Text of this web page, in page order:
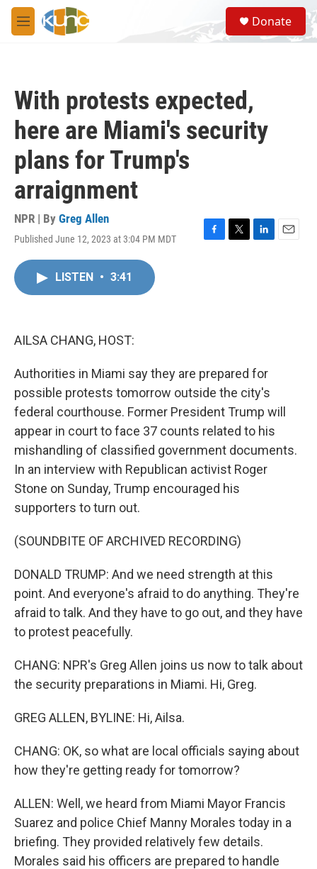
Skip to main content
M
e
S
e
a
Donate
With protests expected,
here are Miami's security
plans for Trump's
arraignment
NPR | By Greg Allen
Published June 12, 2023 at 3:04 PM MDT
F
T
L
E
LISTEN • 3:41
AILSA CHANG, HOST:
Authorities in Miami say they are prepared for
possible protests tomorrow outside the city's
federal courthouse. Former President Trump will
appear in court to face 37 counts related to his
mishandling of classified government documents.
In an interview with Republican activist Roger
Stone on Sunday, Trump encouraged his
supporters to turn out.
(SOUNDBITE OF ARCHIVED RECORDING)
DONALD TRUMP: And we need strength at this
point. And everyone's afraid to do anything. They're
afraid to talk. And they have to go out, and they have
to protest peacefully.
CHANG: NPR's Greg Allen joins us now to talk about
the security preparations in Miami. Hi, Greg.
GREG ALLEN, BYLINE: Hi, Ailsa.
CHANG: OK, so what are local officials saying about
how they're getting ready for tomorrow?
ALLEN: Well, we heard from Miami Mayor Francis
Suarez and police Chief Manny Morales today in a
briefing. They provided relatively few details.
Morales said his officers are prepared to handle